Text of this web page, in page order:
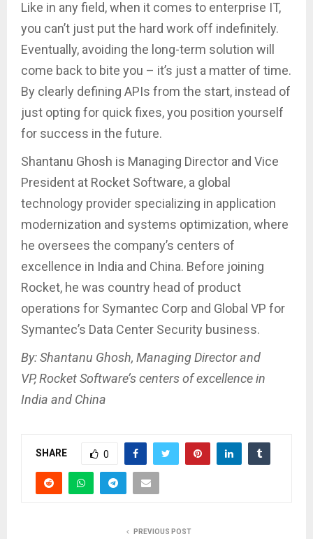
Like in any field, when it comes to enterprise IT,
you can’t just put the hard work off indefinitely.
Eventually, avoiding the long-term solution will
come back to bite you – it’s just a matter of time.
By clearly defining APIs from the start, instead of
just opting for quick fixes, you position yourself
for success in the future.
Shantanu Ghosh is Managing Director and Vice
President at Rocket Software, a global
technology provider specializing in application
modernization and systems optimization, where
he oversees the company’s centers of
excellence in India and China. Before joining
Rocket, he was country head of product
operations for Symantec Corp and Global VP for
Symantec’s Data Center Security business.
By: Shantanu Ghosh, Managing Director and
VP, Rocket Software’s centers of excellence in
India and China
SHARE 0
PREVIOUS POST